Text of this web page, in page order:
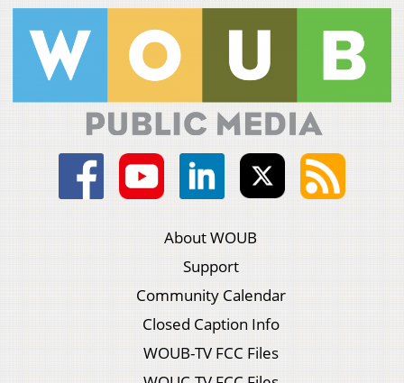
About WOUB
Support
Community Calendar
Closed Caption Info
WOUB-TV FCC Files